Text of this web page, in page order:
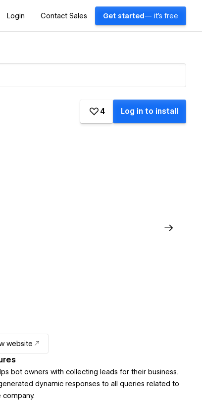
Login Contact Sales Get started — it's free
4 Log in to install
website
bot owners with collecting leads for their business.
dynamic responses to all queries related to
company.